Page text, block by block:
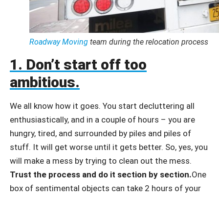
Roadway Moving team during the relocation process
1. Don’t start off too
ambitious.
We all know how it goes. You start decluttering all
enthusiastically, and in a couple of hours – you are
hungry, tired, and surrounded by piles and piles of
stuff. It will get worse until it gets better. So, yes, you
will make a mess by trying to clean out the mess.
Trust the process and do it section by section.One
box of sentimental objects can take 2 hours of your